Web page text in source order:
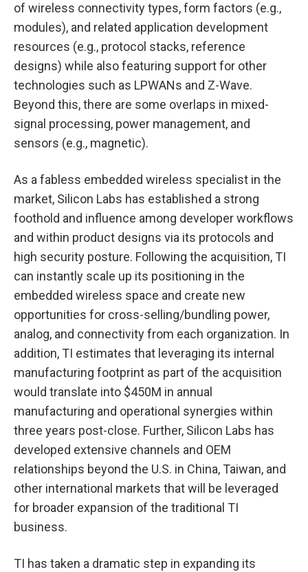
of wireless connectivity types, form factors (e.g.,
modules), and related application development
resources (e.g., protocol stacks, reference
designs) while also featuring support for other
technologies such as LPWANs and Z-Wave.
Beyond this, there are some overlaps in mixed-
signal processing, power management, and
sensors (e.g., magnetic).
As a fabless embedded wireless specialist in the
market, Silicon Labs has established a strong
foothold and influence among developer workflows
and within product designs via its protocols and
high security posture. Following the acquisition, TI
can instantly scale up its positioning in the
embedded wireless space and create new
opportunities for cross-selling/bundling power,
analog, and connectivity from each organization. In
addition, TI estimates that leveraging its internal
manufacturing footprint as part of the acquisition
would translate into $450M in annual
manufacturing and operational synergies within
three years post-close. Further, Silicon Labs has
developed extensive channels and OEM
relationships beyond the U.S. in China, Taiwan, and
other international markets that will be leveraged
for broader expansion of the traditional TI
business.
TI has taken a dramatic step in expanding its